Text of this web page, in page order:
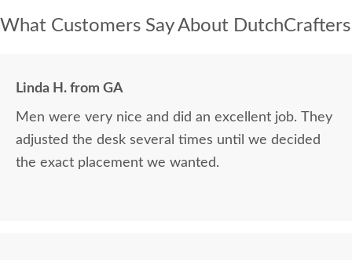
What Customers Say About DutchCrafters
Linda H. from GA
Men were very nice and did an excellent job. They
adjusted the desk several times until we decided
the exact placement we wanted.